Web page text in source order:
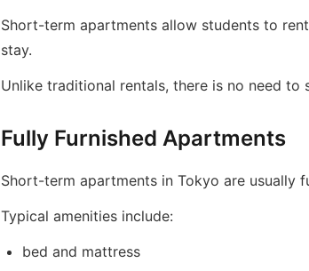
Short-term apartments allow students to
stay.
Unlike traditional rentals, there is no need to
Fully Furnished Apartments
Short-term apartments in Tokyo are usually
Typical amenities include:
bed and mattress